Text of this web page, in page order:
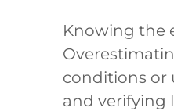
Knowing the
conditions or
and verifying